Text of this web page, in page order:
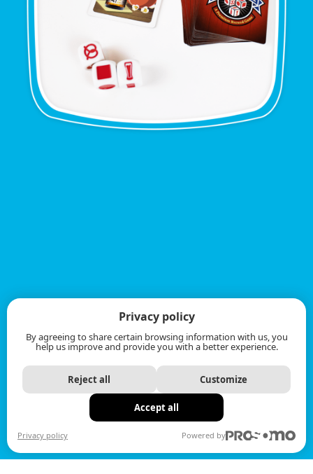
Privacy policy
By agreeing to share certain browsing information with us, you
help us improve and provide you with a better experience.
Reject all Customize
Accept all
Privacy policy Powered by